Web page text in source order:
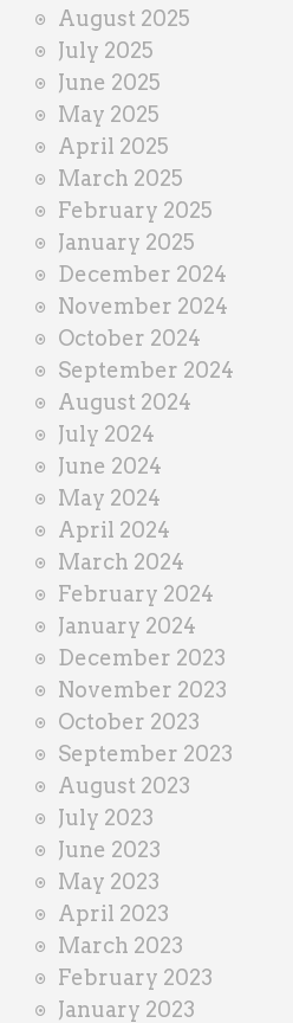
August 2025
July 2025
June 2025
May 2025
April 2025
March 2025
February 2025
January 2025
December 2024
November 2024
October 2024
September 2024
August 2024
July 2024
June 2024
May 2024
April 2024
March 2024
February 2024
January 2024
December 2023
November 2023
October 2023
September 2023
August 2023
July 2023
June 2023
May 2023
April 2023
March 2023
February 2023
January 2023